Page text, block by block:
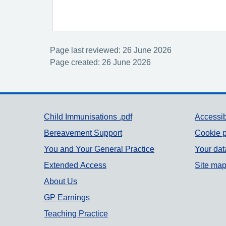
Page last reviewed: 26 June 2026
Page created: 26 June 2026
Support links
Child Immunisations .pdf
Bereavement Support
You and Your General Practice
Extended Access
About Us
GP Earnings
Teaching Practice
Cookie
Your
Site map